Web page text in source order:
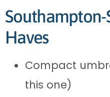
Southampton-
Haves
Compact
this one)